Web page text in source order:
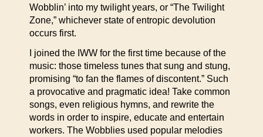
Wobblin’ into my twilight years, or “The Twilight
Zone,” whichever state of entropic devolution
occurs first.
I joined the IWW for the first time because of the
music: those timeless tunes that sung and stung,
promising “to fan the flames of discontent.” Such
a provocative and pragmatic idea! Take common
songs, even religious hymns, and rewrite the
words in order to inspire, educate and entertain
workers. The Wobblies used popular melodies